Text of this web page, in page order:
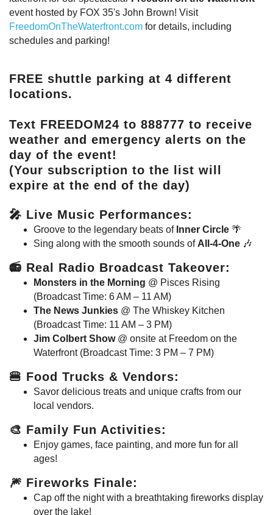
event hosted by FOX 35's John Brown! Visit
FreedomOnTheWaterfront.com for details, including
schedules and parking!
FREE shuttle parking at 4 different
locations.
Text FREEDOM24 to 888777 to receive
weather and emergency alerts on the
day of the event!
(Your subscription to the list will
expire at the end of the day)
🎤 Live Music Performances:
Groove to the legendary beats of Inner Circle 🌴
Sing along with the smooth sounds of All-4-One 🎶
📻 Real Radio Broadcast Takeover:
Monsters in the Morning @ Pisces Rising
(Broadcast Time: 6 AM – 11 AM)
The News Junkies @ The Whiskey Kitchen
(Broadcast Time: 11 AM – 3 PM)
Jim Colbert Show@ onsite at Freedom on the
Waterfront (Broadcast Time: 3 PM – 7 PM)
🍔 Food Trucks & Vendors:
Savor delicious treats and unique crafts from our
local vendors.
🎨 Family Fun Activities:
Enjoy games, face painting, and more fun for all
ages!
🎆 Fireworks Finale:
Cap off the night with a breathtaking fireworks display
over the lake!